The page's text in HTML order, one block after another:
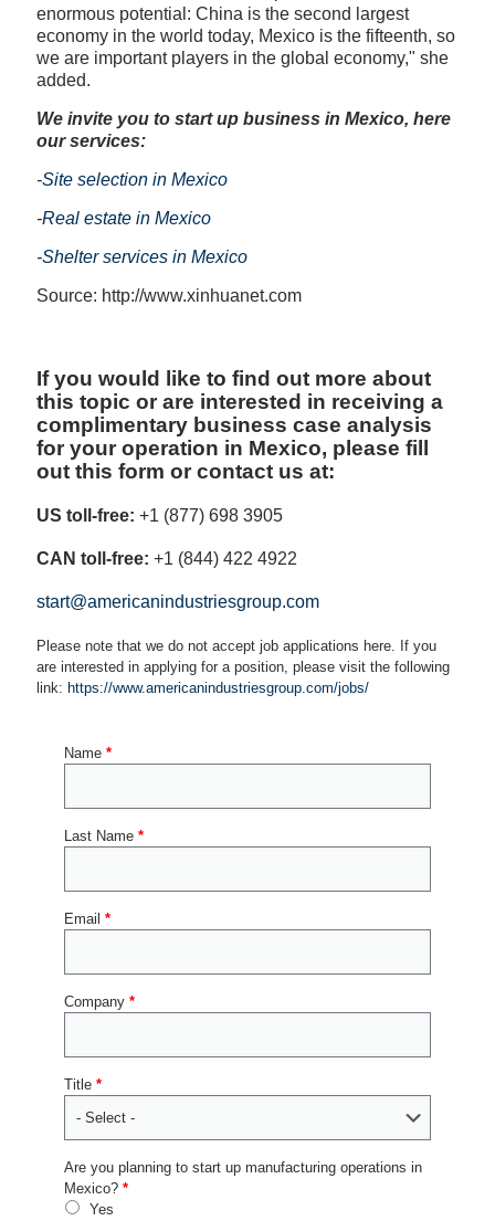
enormous potential: China is the second largest
economy in the world today, Mexico is the fifteenth, so
we are important players in the global economy," she
added.
We invite you to start up business in Mexico, here
our services:
-Site selection in Mexico
-Real estate in Mexico
-Shelter services in Mexico
Source: http://www.xinhuanet.com
If you would like to find out more about
this topic or are interested in receiving a
complimentary business case analysis
for your operation in Mexico, please fill
out this form or contact us at:
US toll-free: +1 (877) 698 3905
CAN toll-free: +1 (844) 422 4922
start@americanindustriesgroup.com
Please note that we do not accept job applications here. If you
are interested in applying for a position, please visit the following
link: https://www.americanindustriesgroup.com/jobs/
Name *
Last Name *
Email *
Company *
Title *
Are you planning to start up manufacturing operations in
Mexico? *
Yes